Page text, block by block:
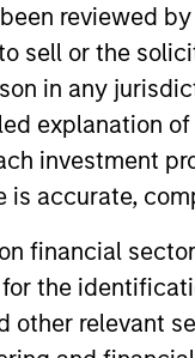
reviewed
sell or the
in any
explanation
investment
is accurate,
financial
the
other relevant